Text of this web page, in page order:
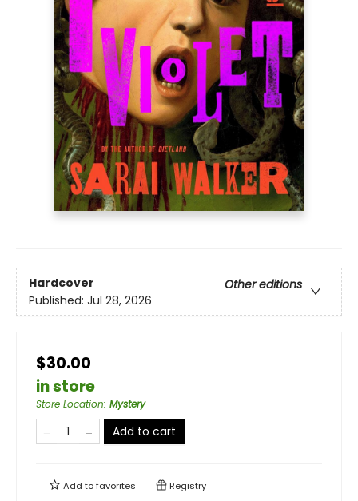
Hardcover
Other editions
Published: Jul 28, 2026
$30.00
in store
Store Location: Mystery
Add to cart
Add tofavorites Registry